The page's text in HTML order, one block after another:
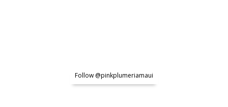
Follow @pinkplumeriamaui